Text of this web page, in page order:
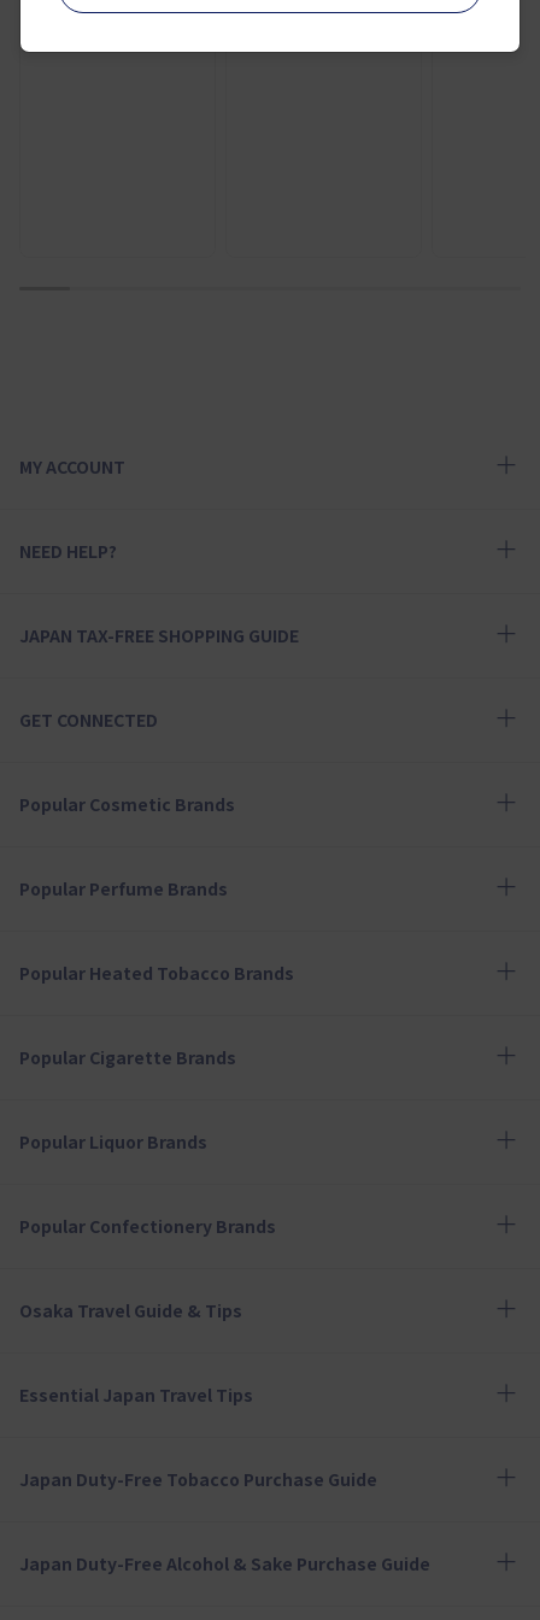
MY ACCOUNT
NEED HELP?
JAPAN TAX-FREE SHOPPING GUIDE
GET CONNECTED
Popular Cosmetic Brands
Popular Perfume Brands
Popular Heated Tobacco Brands
Popular Cigarette Brands
Popular Liquor Brands
Popular Confectionery Brands
Osaka Travel Guide & Tips
Essential Japan Travel Tips
Japan Duty-Free Tobacco Purchase Guide
Japan Duty-Free Alcohol & Sake Purchase Guide